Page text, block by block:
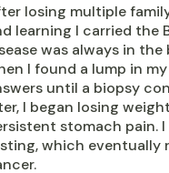
losing multiple
learning I carried the
was always in the
I found a lump in
until a biopsy
I began losing
stomach pain.
which eventually